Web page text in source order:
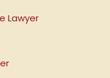
Lawyer